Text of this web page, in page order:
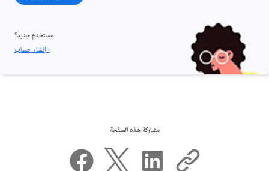
مستخدم جديد؟
إنشاء حساب ›
مشاركة هذه الصفحة